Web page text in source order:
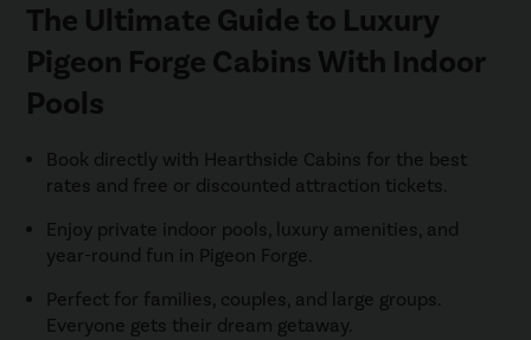
The Ultimate Guide to Luxury
Pigeon Forge Cabins With Indoor
Pools
Book directly with Hearthside Cabins for the best
rates and free or discounted attraction tickets.
Enjoy private indoor pools, luxury amenities, and
year-round fun in Pigeon Forge.
Perfect for families, couples, and large groups.
Everyone gets their dream getaway.